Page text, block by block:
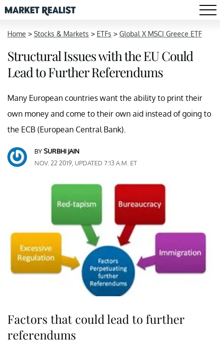
Home > Stocks & Markets > ETFs > Global X MSCI Greece ETF
Structural Issues with the EU Could
Lead to Further Referendums
Many European countries want the ability to print their
own money and come to their own aid instead of going to
the ECB (European Central Bank).
BYSURBHI JAIN
NOV. 22 2019, UPDATED 7:13 A.M. ET
Factors that could lead to further
referendums